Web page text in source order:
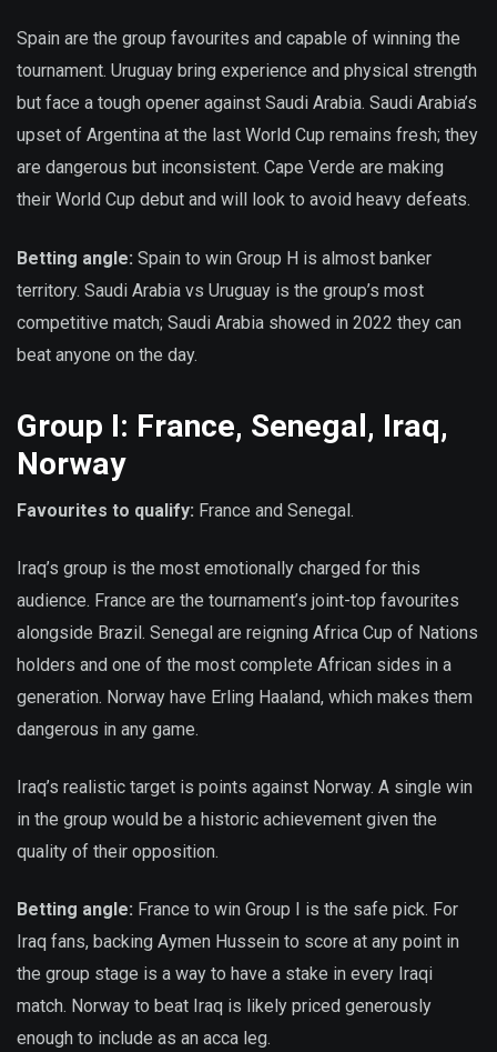
Spain are the group favourites and capable of winning the
tournament. Uruguay bring experience and physical strength
but face a tough opener against Saudi Arabia. Saudi Arabia’s
upset of Argentina at the last World Cup remains fresh; they
are dangerous but inconsistent. Cape Verde are making
their World Cup debut and will look to avoid heavy defeats.
Betting angle: Spain to win Group H is almost banker
territory. Saudi Arabia vs Uruguay is the group’s most
competitive match; Saudi Arabia showed in 2022 they can
beat anyone on the day.
Group I: France, Senegal, Iraq,
Norway
Favourites to qualify: France and Senegal.
Iraq’s group is the most emotionally charged for this
audience. France are the tournament’s joint-top favourites
alongside Brazil. Senegal are reigning Africa Cup of Nations
holders and one of the most complete African sides in a
generation. Norway have Erling Haaland, which makes them
dangerous in any game.
Iraq’s realistic target is points against Norway. A single win
in the group would be a historic achievement given the
quality of their opposition.
Betting angle: France to win Group I is the safe pick. For
Iraq fans, backing Aymen Hussein to score at any point in
the group stage is a way to have a stake in every Iraqi
match. Norway to beat Iraq is likely priced generously
enough to include as an acca leg.